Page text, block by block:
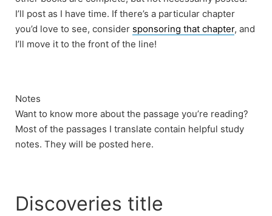
I’ll post as I have time. If there’s a particular chapter
you’d love to see, consider sponsoring that chapter, and
I’ll move it to the front of the line!
Notes
Want to know more about the passage you’re reading?
Most of the passages I translate contain helpful study
notes. They will be posted here.
Discoveries title